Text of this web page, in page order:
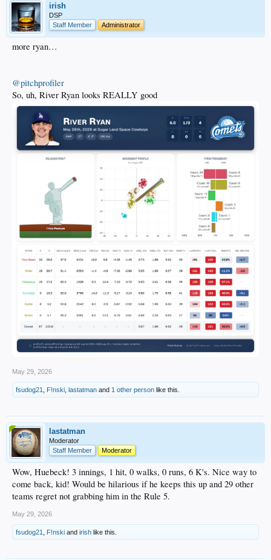
irish
DSP
Staff Member
Administrator
more ryan…
@pitchprofiler
So, uh, River Ryan looks REALLY good
May 29, 2026
fsudog21 F!nski lastatman and 1 other person like this.
lastatman
Moderator
Staff Member
Moderator
Wow, Huebeck! 3 innings, 1 hit, 0 walks, 0 runs, 6 K's. Nice way to
come back, kid! Would be hilarious if he keeps this up and 29 other
teams regret not grabbing him in the Rule 5.
May 29, 2026
fsudog21 F!nski and irish like this.